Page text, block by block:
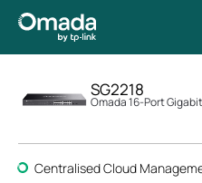
SG2218
Omada 16-Port
Centralised Cloud